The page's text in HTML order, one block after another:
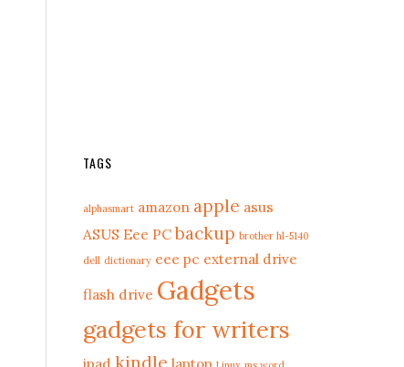
TAGS
alphasmart amazon apple asus
ASUS Eee PC backup brother hl-5140
dell dictionary eee pc external drive
flash drive Gadgets
gadgets for writers
ipad kindle laptop